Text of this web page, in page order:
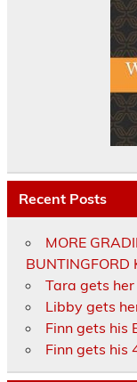
Recent Posts
MORE
BUNTINGFORD
Tara gets
Libby gets
Finn gets his
Finn gets his